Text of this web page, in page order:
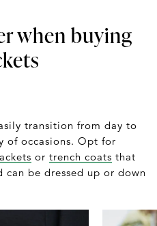
when buying
transition from day to
of occasions. Opt for
or trench coats that
can be dressed up or down